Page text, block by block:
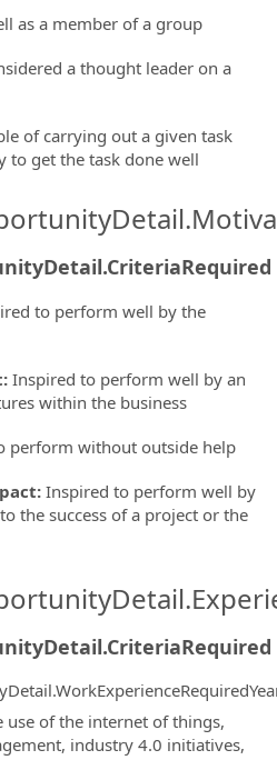
as a member of a group
a thought leader on a
of carrying out a given task
to get the task done well
to perform well by the
: Inspired to perform well by an
within the business
perform without outside help
: Inspired to perform well by
the success of a project or the
use of the internet of things,
industry 4.0 initiatives,